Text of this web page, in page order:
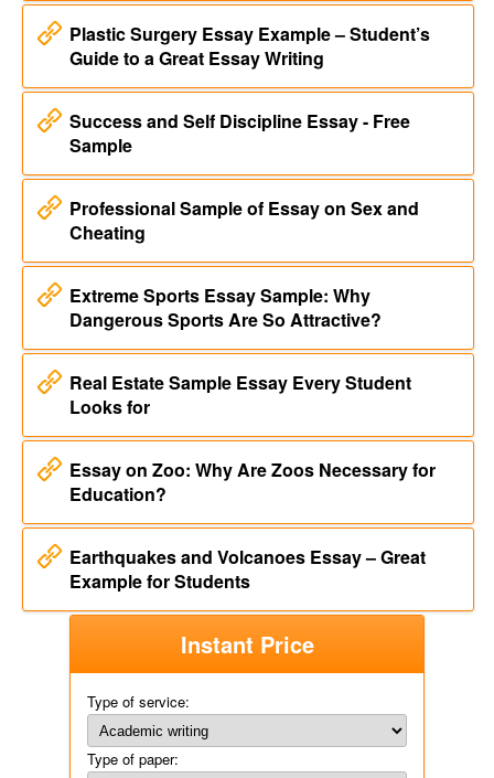
Plastic Surgery Essay Example – Student’s
Guide to a Great Essay Writing
Success and Self Discipline Essay - Free
Sample
Professional Sample of Essay on Sex and
Cheating
Extreme Sports Essay Sample: Why
Dangerous Sports Are So Attractive?
Real Estate Sample Essay Every Student
Looks for
Essay on Zoo: Why Are Zoos Necessary for
Education?
Earthquakes and Volcanoes Essay – Great
Example for Students
Instant Price
Type of service:
Type of paper: